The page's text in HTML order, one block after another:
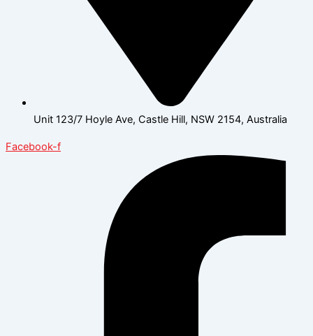
Unit 123/7 Hoyle Ave, Castle Hill, NSW 2154, Australia
Facebook-f